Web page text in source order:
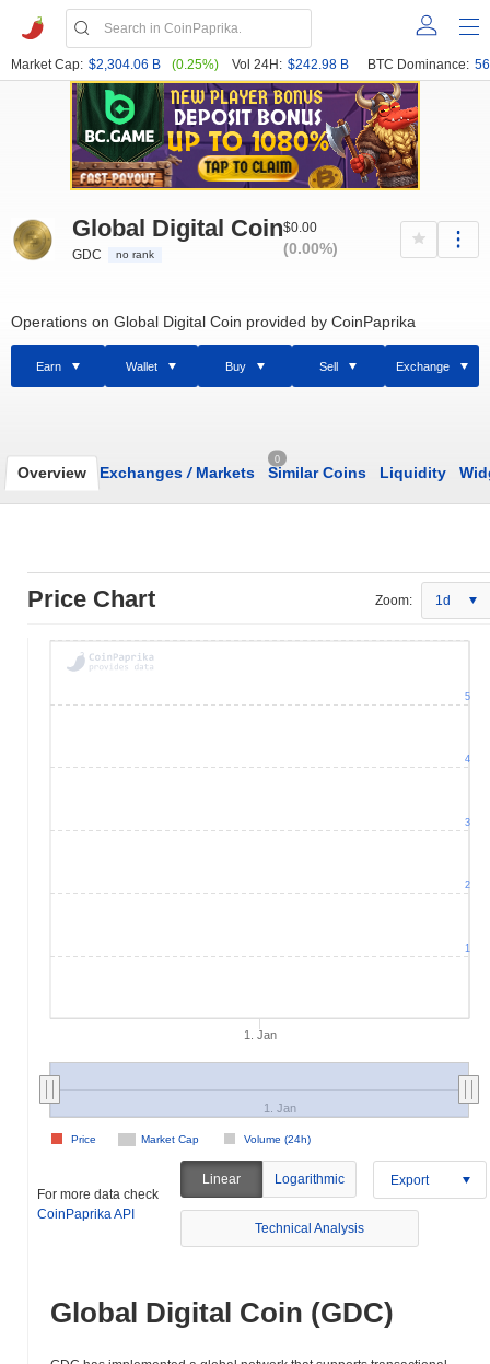
Market Cap: $2,304.06 B (0.25%) Vol 24H: $242.98 B BTC Dominance:
Global Digital Coin
GDC no rank
$0.00
(0.00%)
Operations on Global Digital Coin provided by CoinPaprika
Earn Wallet Buy Sell Exchange
Overview Exchanges /Markets
0
Similar Coins Liquidity
Price Chart Zoom: 1d
1. Jan
Market Cap Volume (24h)
Price
1. Jan
1
2
3
4
5
For more data check
CoinPaprika API
Linear Logarithmic Export
Technical Analysis
Global Digital Coin (GDC)